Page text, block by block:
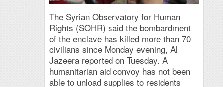
The Syrian Observatory for Human
Rights (SOHR) said the bombardment
of the enclave has killed more than 70
civilians since Monday evening, Al
Jazeera reported on Tuesday. A
humanitarian aid convoy has not been
able to unload supplies to residents